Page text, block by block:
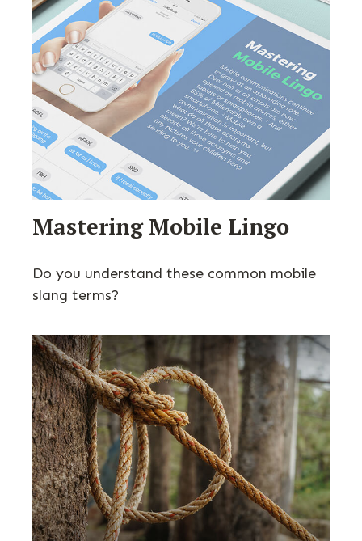
Mastering Mobile Lingo
Do you understand these common mobile
slang terms?